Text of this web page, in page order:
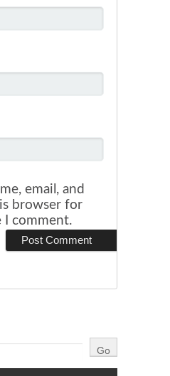
email, and
browser for
I comment.